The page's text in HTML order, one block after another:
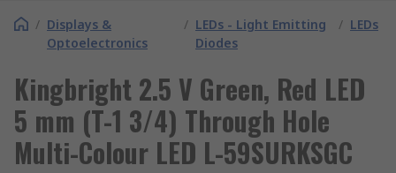
/ Displays &
Optoelectronics
/ LEDs - Light Emitting
Diodes
/ LEDs
Kingbright 2.5 V Green, Red LED
5 mm (T-1 3/4) Through Hole
Multi-Colour LED L-59SURKSGC